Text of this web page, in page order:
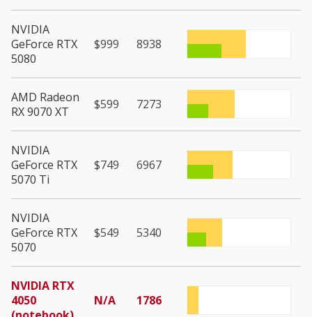
NVIDIA
GeForce RTX
5080
$999 8938
AMD Radeon
RX 9070 XT
$599 7273
NVIDIA
GeForce RTX
5070 Ti
$749 6967
NVIDIA
GeForce RTX
5070
$549 5340
NVIDIA RTX
4050
N/A 1786